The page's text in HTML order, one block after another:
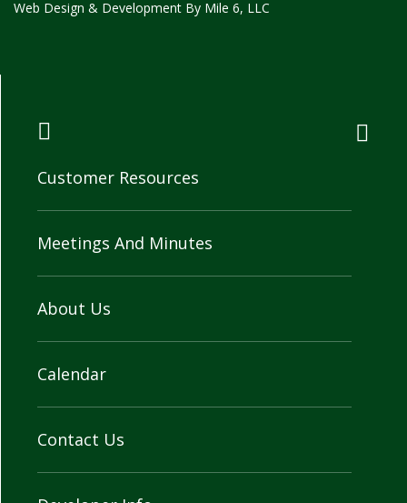
Web Design & Development By Mile 6, LLC
Customer Resources
Meetings And Minutes
About Us
Calendar
Contact Us